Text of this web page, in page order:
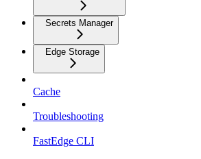
Secrets Manager
Edge Storage
Cache
Troubleshooting
FastEdge CLI